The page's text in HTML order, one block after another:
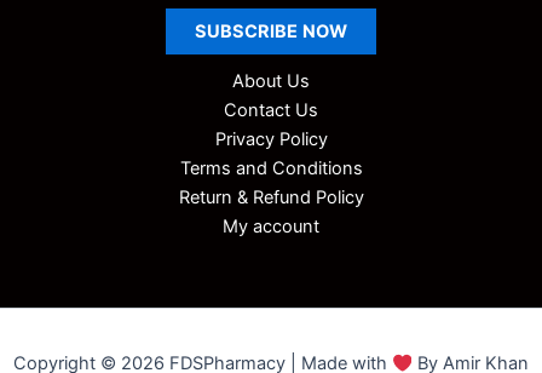
SUBSCRIBE NOW
About Us
Contact Us
Privacy Policy
Terms and Conditions
Return & Refund Policy
My account
Copyright © 2026 FDSPharmacy | Made with By Amir Khan